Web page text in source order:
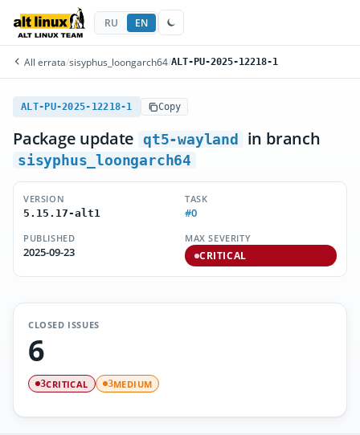
RU EN
All errata/sisyphus_loongarch64/ALT-PU-2025-12218-1
ALT-PU-2025-12218-1 Copy
Package update qt5-wayland in branch
sisyphus_loongarch64
VERSION
5.15.17-alt1
TASK
#0
PUBLISHED
2025-09-23
MAX SEVERITY
CRITICAL
CLOSED ISSUES
6
3CRITICAL 3MEDIUM